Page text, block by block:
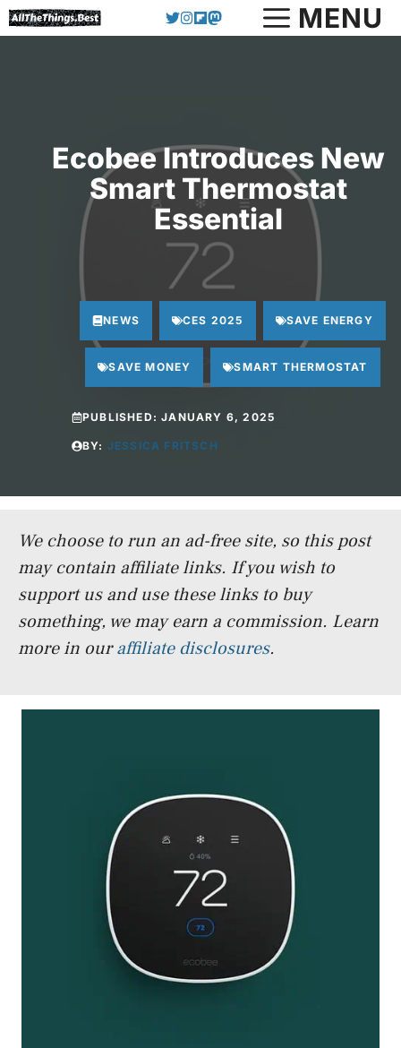
Skip
to
MENU
Ecobee Introduces New
Smart Thermostat
Essential
NEWS CES 2025 SAVE ENERGY
SAVE MONEY SMART THERMOSTAT
PUBLISHED:JANUARY 6, 2025
BY: JESSICA FRITSCH
We choose to run an ad-free site, so this post
may contain affiliate links. If you wish to
support us and use these links to buy
something, we may earn a commission. Learn
more in ouraffiliate disclosures.